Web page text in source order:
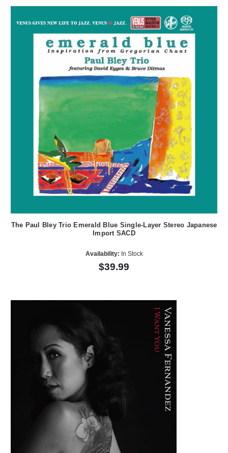
The Paul Bley Trio Emerald Blue Single-Layer Stereo Japanese
Import SACD
Availability: In Stock
$39.99